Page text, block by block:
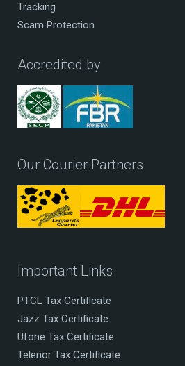
Tracking
Scam Protection
Accredited by
Our Courier Partners
Important Links
PTCL Tax Certificate
Jazz Tax Certificate
Ufone Tax Certificate
Telenor Tax Certificate